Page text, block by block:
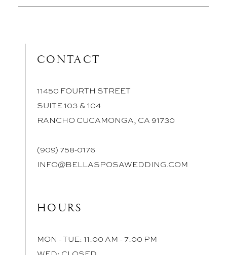
CONTACT
11450 FOURTH STREET
SUITE 103 & 104
RANCHO CUCAMONGA, CA 91730
(909) 758‑0176
INFO@BELLASPOSAWEDDING.COM
HOURS
MON - TUE: 11:00 AM - 7:00 PM